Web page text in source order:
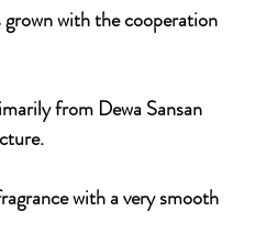
grown with the cooperation
from Dewa Sansan
with a very smooth